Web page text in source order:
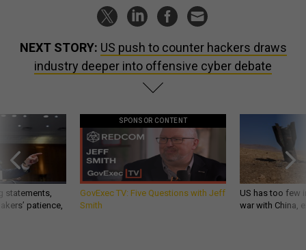
NEXT STORY: US push to counter hackers draws
industry deeper into offensive cyber debate
statements,
patience,
SPONSOR CONTENT
GovExec TV: Five Questions with Jeff
Smith
US has too few
war with China,